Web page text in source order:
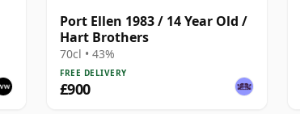
Port Ellen 1983 / 14 Year Old /
Hart Brothers
70cl • 43%
FREE DELIVERY
£900